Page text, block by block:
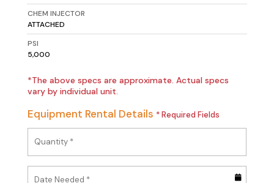
CHEM INJECTOR
ATTACHED
PSI
5,000
*The above specs are approximate. Actual specs
vary by individual unit.
Equipment Rental Details * Required Fields